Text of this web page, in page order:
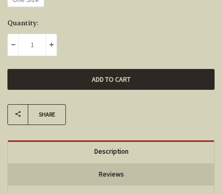
Current
Stock:
Quantity:
DECREASE QUANTITY:INCREASE QUANTITY:
SHARE
Description
Reviews